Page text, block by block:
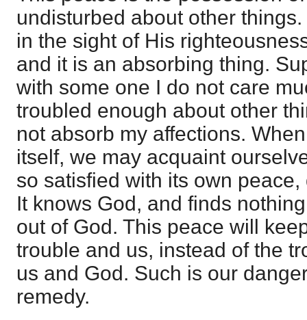
undisturbed about other
in the sight of His
and it is an absorbing thing.
with some one I do not care
troubled enough about other
not absorb my affections.
itself, we may acquaint
so satisfied with its own
It knows God, and finds
out of God. This peace will
trouble and us, instead of the
us and God. Such is our
remedy.